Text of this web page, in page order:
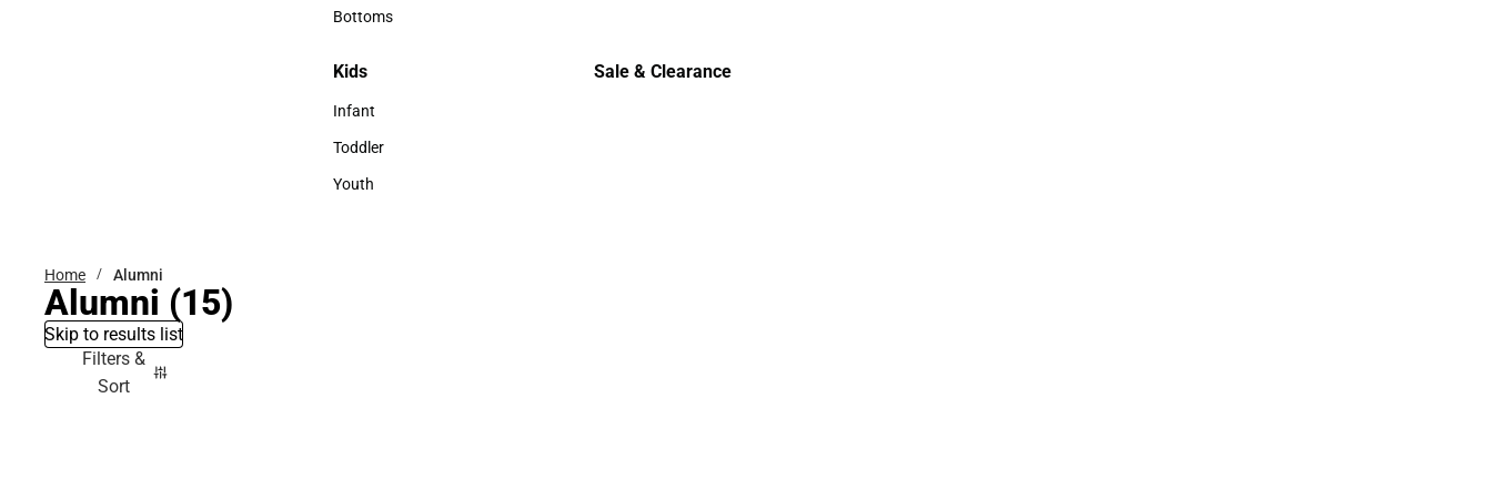
Accessories
Bottoms
Kids
Kids
Infant
Infant
Toddler
Toddler
Youth
Sale & Clearance
Home Alumni
Alumni (15)
Skip to results list
Filters &
Sort